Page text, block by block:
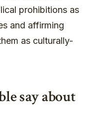
prohibitions as
and affirming
as culturally-
say about